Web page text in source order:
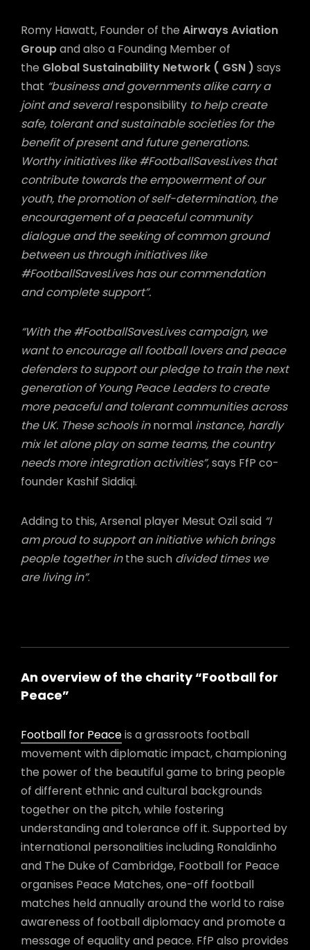
Romy Hawatt, Founder of the Airways Aviation
Groupand also a Founding Member of
the Global Sustainability Network ( GSN ) says
that “business and governments alike carry a
joint and severalresponsibility to help create
safe, tolerant and sustainable societies for the
benefit of present and future generations.
Worthy initiatives like #FootballSavesLives that
contribute towards the empowerment of our
youth, the promotion of self-determination, the
encouragement of a peaceful community
dialogue and the seeking of common ground
between us through initiatives like
#FootballSavesLives has our commendation
and complete support”.
“With the #FootballSavesLives campaign, we
want to encourage all football lovers and peace
defenders to support our pledge to train the next
generation of Young Peace Leaders to create
more peaceful and tolerant communities across
the UK. These schools innormal instance, hardly
mix let alone play on same teams, the country
needs more integration activities”, says FfP co-
founder Kashif Siddiqi.
Adding to this, Arsenal player Mesut Ozil said “I
am proud to support an initiative which brings
people together inthe such divided times we
are living in”.
An overview of the charity “Football for
Peace”
Football for Peaceis a grassroots football
movement with diplomatic impact, championing
the power of the beautiful game to bring people
of different ethnic and cultural backgrounds
together on the pitch, while fostering
understanding and tolerance off it. Supported by
international personalities including Ronaldinho
and The Duke of Cambridge, Football for Peace
organises Peace Matches, one-off football
matches held annually around the world to raise
awareness of football diplomacy and promote a
message of equality and peace. FfP also provides